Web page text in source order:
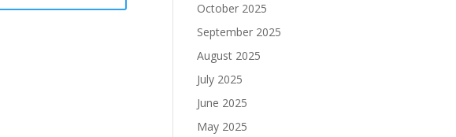
October 2025
September 2025
August 2025
July 2025
June 2025
May 2025